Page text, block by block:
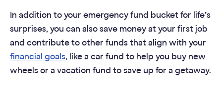
In addition to your emergency fund bucket for life’s
surprises, you can also save money at your first job
and contribute to other funds that align with your
financial goals, like a car fund to help you buy new
wheels or a vacation fund to save up for a getaway.